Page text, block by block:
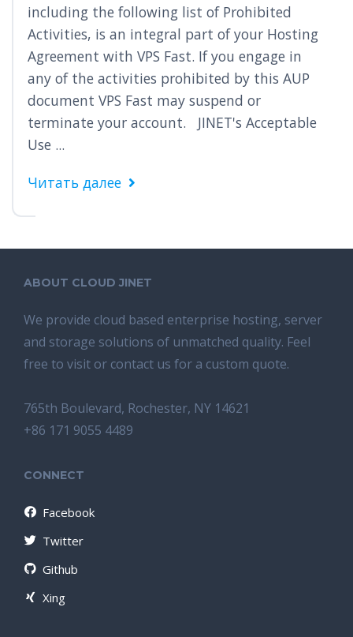
including the following list of Prohibited
Activities, is an integral part of your Hosting
Agreement with VPS Fast. If you engage in
any of the activities prohibited by this AUP
document VPS Fast may suspend or
terminate your account. JINET's Acceptable
Use ...
Читать далее
ABOUT CLOUD JINET
We provide cloud based enterprise hosting, server
and storage solutions of unmatched quality. Feel
free to visit or contact us for a custom quote.
765th Boulevard, Rochester, NY 14621
+86 171 9055 4489
CONNECT
Facebook
Twitter
Github
Xing